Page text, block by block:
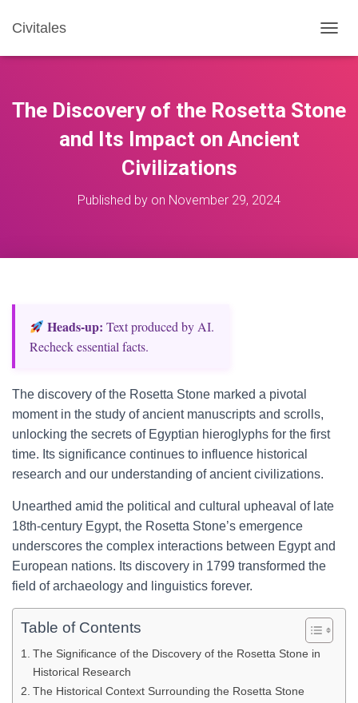
Civitales
O
E
The Discovery of the Rosetta Stone
and Its Impact on Ancient
Civilizations
Published by on November 29, 2024
Heads‑up: Text produced by AI.
Recheck essential facts.
The discovery of the Rosetta Stone marked a pivotal
moment in the study of ancient manuscripts and scrolls,
unlocking the secrets of Egyptian hieroglyphs for the first
time. Its significance continues to influence historical
research and our understanding of ancient civilizations.
Unearthed amid the political and cultural upheaval of late
18th-century Egypt, the Rosetta Stone’s emergence
underscores the complex interactions between Egypt and
European nations. Its discovery in 1799 transformed the
field of archaeology and linguistics forever.
Table of Contents
The Significance of the Discovery of the Rosetta Stone in
Historical Research
The Historical Context Surrounding the Rosetta Stone